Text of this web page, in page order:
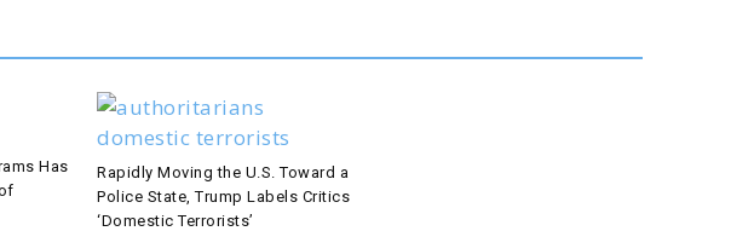
Has
Rapidly Moving the U.S. Toward a
Police State, Trump Labels Critics
‘Domestic Terrorists’